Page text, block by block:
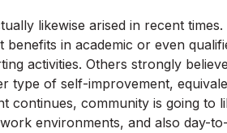
likewise arised in recent
in academic or even
activities. Others strongly
type of self-improvement,
continues, community is going to
environments, and also day-